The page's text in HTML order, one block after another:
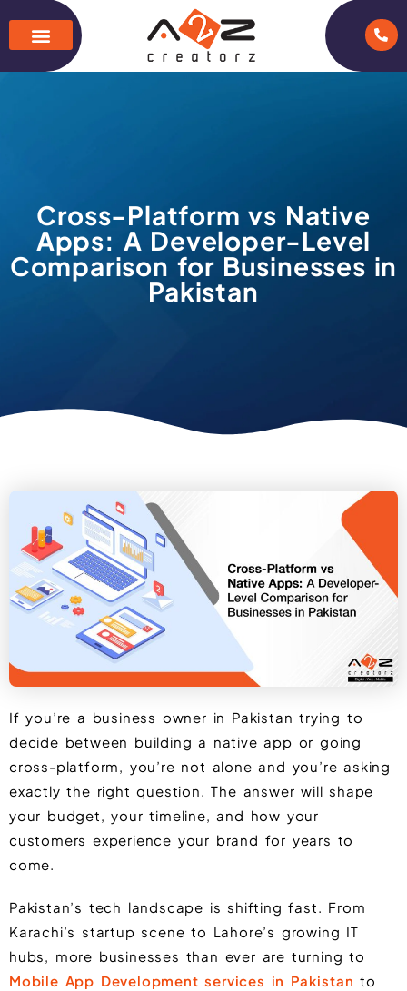
Cross-Platform vs Native
Apps: A Developer-Level
Comparison for Businesses in
Pakistan
If you’re a business owner in Pakistan trying to
decide between building a native app or going
cross-platform, you’re not alone and you’re asking
exactly the right question. The answer will shape
your budget, your timeline, and how your
customers experience your brand for years to
come.
Pakistan’s tech landscape is shifting fast. From
Karachi’s startup scene to Lahore’s growing IT
hubs, more businesses than ever are turning to
Mobile App Development services in Pakistan to